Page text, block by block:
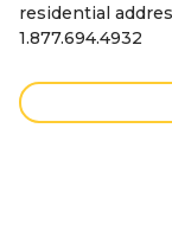
residential
1.877.694.4932